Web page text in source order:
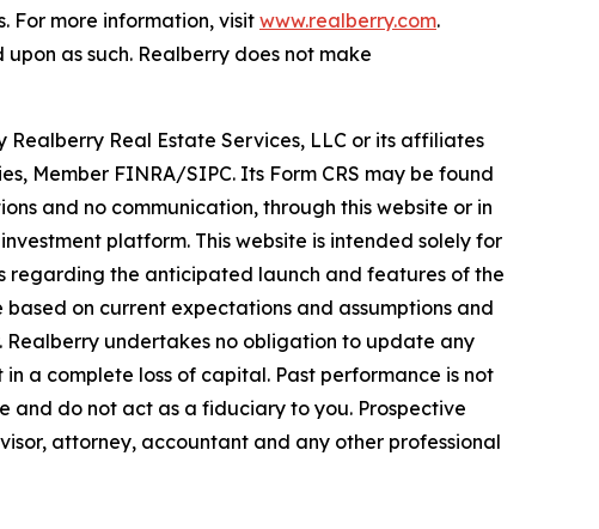
For more information, visit www.realberry.com.
as such. Realberry does not make
Real Estate Services, LLC or its affiliates
Member FINRA/SIPC. Its Form CRS may be found
and no communication, through this website or in
platform. This website is intended solely for
regarding the anticipated launch and features of the
on current expectations and assumptions and
Realberry undertakes no obligation to update any
a complete loss of capital. Past performance is not
and do not act as a fiduciary to you. Prospective
attorney, accountant and any other professional